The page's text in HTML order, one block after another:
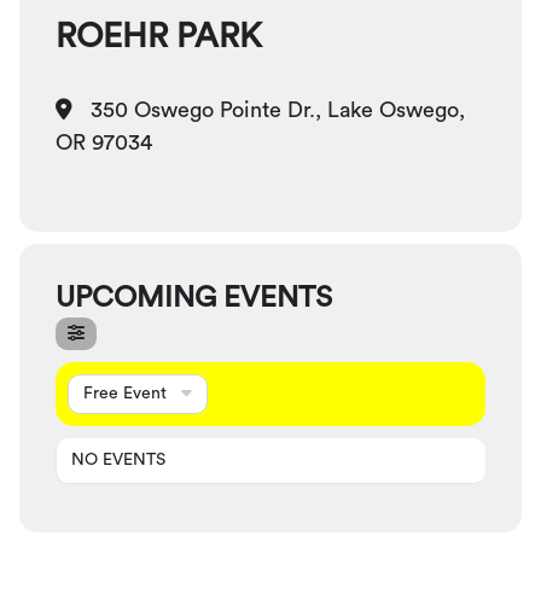
ROEHR PARK
350 Oswego Pointe Dr., Lake Oswego,
OR 97034
UPCOMING EVENTS
Free Event
NO EVENTS